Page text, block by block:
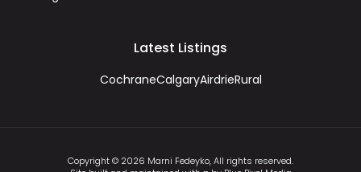
Latest Listings
CochraneCalgaryAirdrieRural
Copyright © 2026 Marni Fedeyko, All rights reserved.